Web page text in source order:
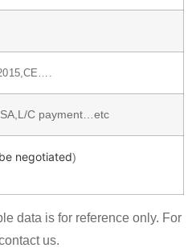
C payment…etc
negotiated)
data is for reference only. For
us.